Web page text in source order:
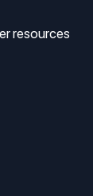
resources